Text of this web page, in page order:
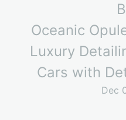
Oceanic
Luxury
Cars with
Dec